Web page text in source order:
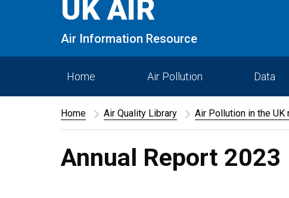
UK AIR
Air Information Resource
Home Air Pollution Data
Home Air Quality Library Air Pollution in the UK
Annual Report 2023